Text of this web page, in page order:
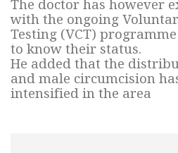
The doctor has however
with the ongoing
Testing (VCT)
to know their status.
He added that the
and male circumcision
intensified in the area